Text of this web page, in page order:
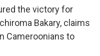
the victory for
Bakary, claims
Cameroonians to